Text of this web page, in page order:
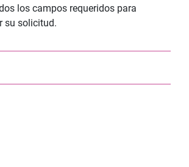
los campos requeridos para
su solicitud.